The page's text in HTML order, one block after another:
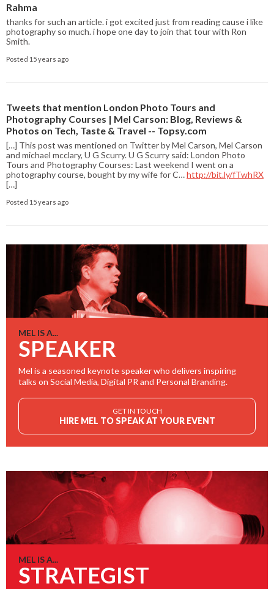
Rahma
thanks for such an article. i got excited just from reading cause i like
photography so much. i hope one day to join that tour with Ron
Smith.
Posted 15 years ago
Tweets that mention London Photo Tours and
Photography Courses | Mel Carson: Blog, Reviews &
Photos on Tech, Taste & Travel -- Topsy.com
[…] This post was mentioned on Twitter by Mel Carson, Mel Carson
and michael mcclary, U G Scurry. U G Scurry said: London Photo
Tours and Photography Courses: Last weekend I went on a
photography course, bought by my wife for C…http://bit.ly/fTwhRX
[…]
Posted 15 years ago
MEL IS A...
SPEAKER
Mel is a seasoned keynote speaker who delivers inspiring
talks on Social Media, Digital PR and Personal Branding.
GET IN TOUCH
HIRE MEL TO SPEAK AT YOUR EVENT
MEL IS A...
STRATEGIST